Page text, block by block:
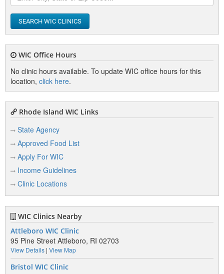
SEARCH WIC CLINICS
WIC Office Hours
No clinic hours available. To update WIC office hours for this
location, click here.
Rhode Island WIC Links
State Agency
Approved Food List
Apply For WIC
Income Guidelines
Clinic Locations
WIC Clinics Nearby
Attleboro WIC Clinic
95 Pine Street Attleboro, RI 02703
View Details | View Map
Bristol WIC Clinic